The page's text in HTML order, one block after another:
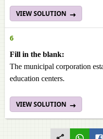
VIEW SOLUTION
6
Fill in the blank:
The municipal corporation
education centers.
VIEW SOLUTION